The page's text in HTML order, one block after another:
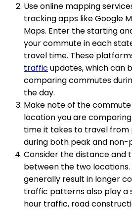
Use online mapping
tracking apps like Google
Maps. Enter the starting
your commute in each
travel time. These
traffic updates, which can
comparing commutes
the day.
Make note of the
location you are
time it takes to travel from
during both peak and non-
Consider the distance and
between the two locations.
generally result in longer
traffic patterns also play a
hour traffic, road